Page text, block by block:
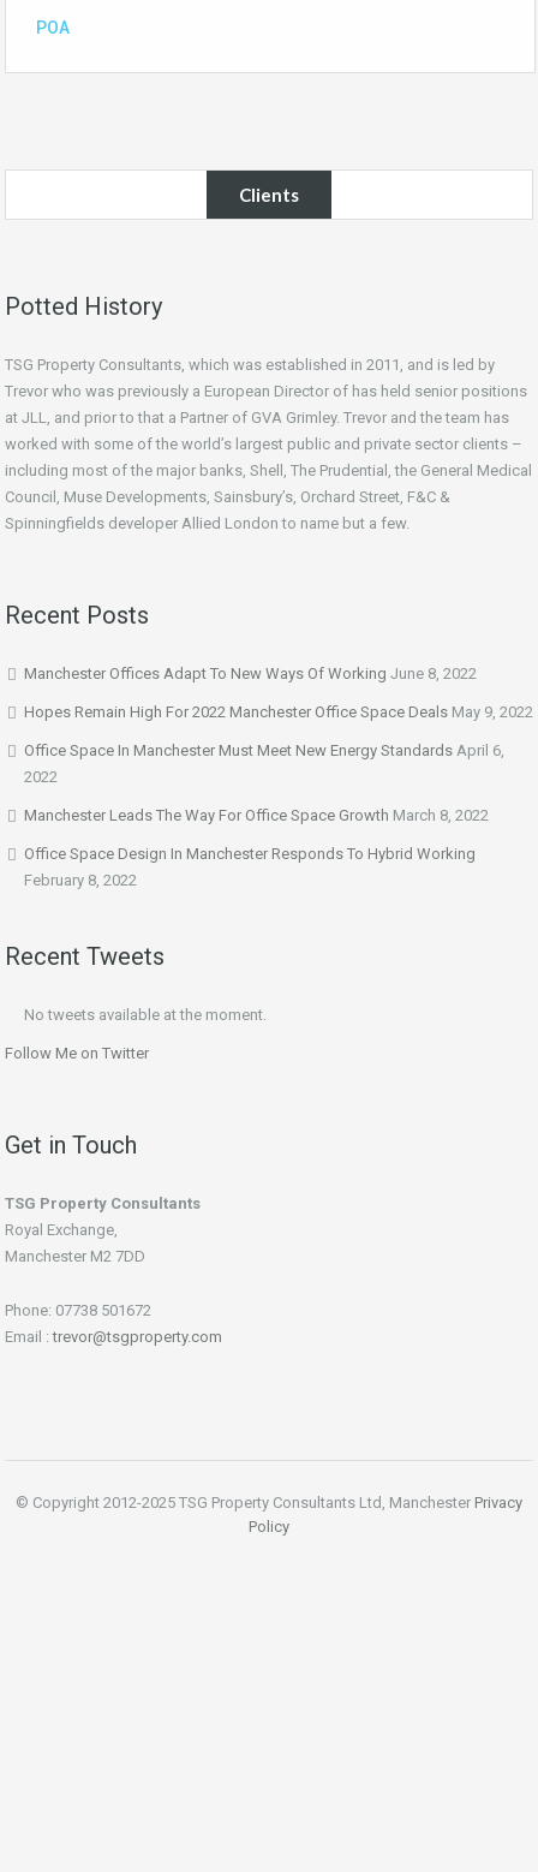
POA
Clients
Potted History
TSG Property Consultants, which was established in 2011, and is led by
Trevor who was previously a European Director of has held senior positions
at JLL, and prior to that a Partner of GVA Grimley. Trevor and the team has
worked with some of the world’s largest public and private sector clients –
including most of the major banks, Shell, The Prudential, the General Medical
Council, Muse Developments, Sainsbury’s, Orchard Street, F&C &
Spinningfields developer Allied London to name but a few.
Recent Posts
Manchester Offices Adapt To New Ways Of Working June 8, 2022
Hopes Remain High For 2022 Manchester Office Space Deals May 9, 2022
Office Space In Manchester Must Meet New Energy Standards April 6,
2022
Manchester Leads The Way For Office Space Growth March 8, 2022
Office Space Design In Manchester Responds To Hybrid Working
February 8, 2022
Recent Tweets
No tweets available at the moment.
Follow Me on Twitter
Get in Touch
TSG Property Consultants
Royal Exchange,
Manchester M2 7DD
Phone: 07738 501672
Email :trevor@tsgproperty.com
© Copyright 2012-2025 TSG Property Consultants Ltd, Manchester Privacy
Policy